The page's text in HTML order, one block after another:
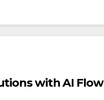
with AI Flow